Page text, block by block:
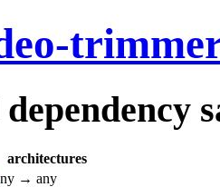
architectures
→ any